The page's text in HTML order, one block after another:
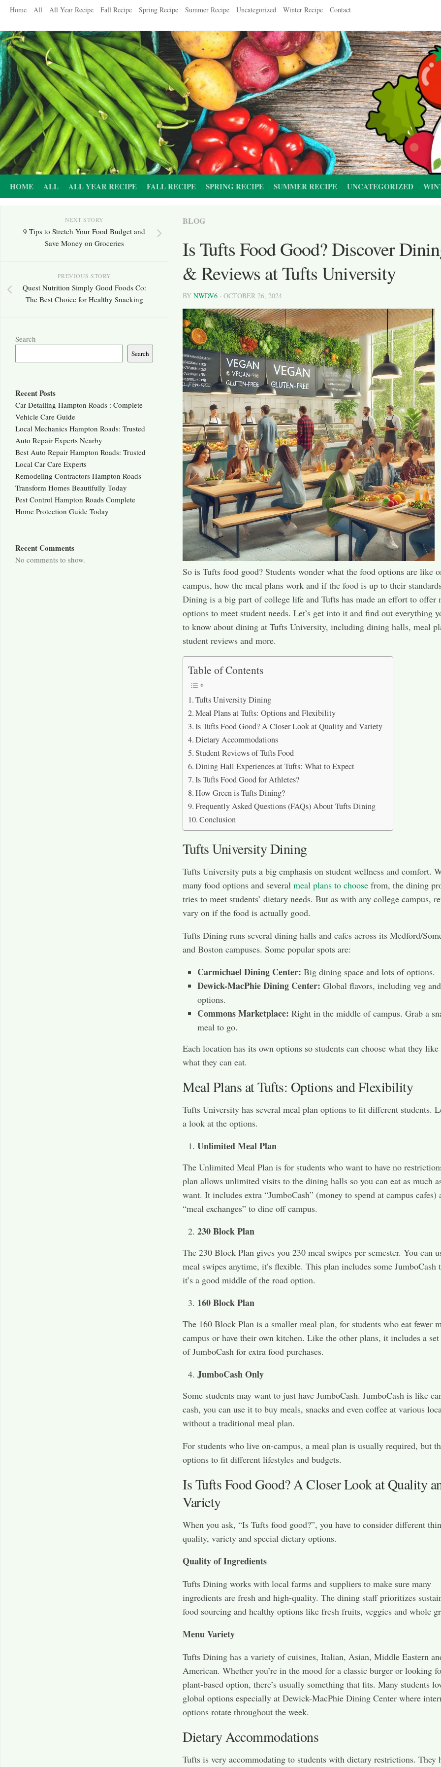
Skip
content
Home All All Year Recipe Fall Recipe Spring Recipe Summer Recipe Uncategorized Winter Recipe Contact
HOME ALL ALL YEAR RECIPE FALL RECIPE SPRING RECIPE SUMMER RECIPE UNCATEGORIZED
BLOG
Is Tufts Food Good? Discover
& Reviews at Tufts University
BY NWDV6 · OCTOBER 26, 2024
So is Tufts food good? Students wonder what the food options are like
campus, how the meal plans work and if the food is up to their
Dining is a big part of college life and Tufts has made an effort to offer
options to meet student needs. Let’s get into it and find out everything
to know about dining at Tufts University, including dining halls, meal
student reviews and more.
Table of Contents
Tufts University Dining
Meal Plans at Tufts: Options and Flexibility
Is Tufts Food Good? A Closer Look at Quality and Variety
Dietary Accommodations
Student Reviews of Tufts Food
Dining Hall Experiences at Tufts: What to Expect
Is Tufts Food Good for Athletes?
How Green is Tufts Dining?
Frequently Asked Questions (FAQs) About Tufts Dining
Conclusion
Tufts University Dining
Tufts University puts a big emphasis on student wellness and comfort.
many food options and several meal plans to choose from, the dining
tries to meet students’ dietary needs. But as with any college campus,
vary on if the food is actually good.
Tufts Dining runs several dining halls and cafes across its Medford/
and Boston campuses. Some popular spots are:
Carmichael Dining Center: Big dining space and lots of options.
Dewick-MacPhie Dining Center: Global flavors, including veg
options.
Commons Marketplace: Right in the middle of campus. Grab a
meal to go.
Each location has its own options so students can choose what they like
what they can eat.
Meal Plans at Tufts: Options and Flexibility
Tufts University has several meal plan options to fit different students.
a look at the options.
Unlimited Meal Plan
The Unlimited Meal Plan is for students who want to have no
plan allows unlimited visits to the dining halls so you can eat as much
want. It includes extra “JumboCash” (money to spend at campus cafes)
“meal exchanges” to dine off campus.
230 Block Plan
The 230 Block Plan gives you 230 meal swipes per semester. You can
meal swipes anytime, it’s flexible. This plan includes some JumboCash
it’s a good middle of the road option.
160 Block Plan
The 160 Block Plan is a smaller meal plan, for students who eat fewer
campus or have their own kitchen. Like the other plans, it includes a
of JumboCash for extra food purchases.
JumboCash Only
Some students may want to just have JumboCash. JumboCash is like
cash, you can use it to buy meals, snacks and even coffee at various
without a traditional meal plan.
For students who live on-campus, a meal plan is usually required, but
options to fit different lifestyles and budgets.
Is Tufts Food Good? A Closer Look at Quality
Variety
When you ask, “Is Tufts food good?”, you have to consider different
quality, variety and special dietary options.
Quality of Ingredients
Tufts Dining works with local farms and suppliers to make sure many
ingredients are fresh and high-quality. The dining staff prioritizes
food sourcing and healthy options like fresh fruits, veggies and whole
Menu Variety
Tufts Dining has a variety of cuisines, Italian, Asian, Middle Eastern
American. Whether you’re in the mood for a classic burger or looking
plant-based option, there’s usually something that fits. Many students
global options especially at Dewick-MacPhie Dining Center where
options rotate throughout the week.
Dietary Accommodations
Tufts is very accommodating to students with dietary restrictions. They
NEXT STORY
9 Tips to Stretch Your Food Budget and
Save Money on Groceries
PREVIOUS STORY
Quest Nutrition Simply Good Foods Co:
The Best Choice for Healthy Snacking
Search
Search
Recent Posts
Car Detailing Hampton Roads : Complete
Vehicle Care Guide
Local Mechanics Hampton Roads: Trusted
Auto Repair Experts Nearby
Best Auto Repair Hampton Roads: Trusted
Local Car Care Experts
Remodeling Contractors Hampton Roads
Transform Homes Beautifully Today
Pest Control Hampton Roads Complete
Home Protection Guide Today
Recent Comments
No comments to show.